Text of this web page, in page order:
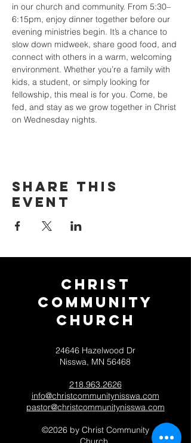
in our church and community. From 5:30–
6:15pm, enjoy dinner together before our
evening ministries begin. It’s a chance to
slow down midweek, share good food, and
connect with others in a warm, welcoming
environment. Whether you’re a family with
kids, a student, or simply looking for
fellowship, this meal is for you. Come, be
fed, and stay as we grow together in Christ
on Wednesday nights.
Share this
event
Christ
Community
CHurch
24646 Hazelwood Dr
Nisswa, MN 56468
218.963.2626
info@christcommunitynisswa.com
pastor@christcommunitynisswa.com
©2026 by Christ Community